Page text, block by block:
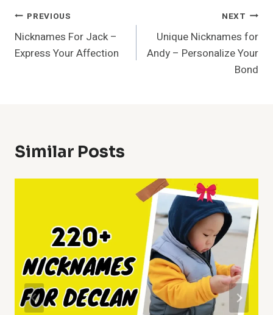
Post
Navigation
PREVIOUS
Nicknames For Jack –
Express Your Affection
NEXT
Unique Nicknames for
Andy – Personalize Your
Bond
Similar Posts